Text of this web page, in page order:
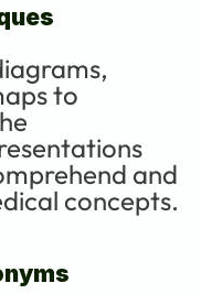
to
and
concepts.